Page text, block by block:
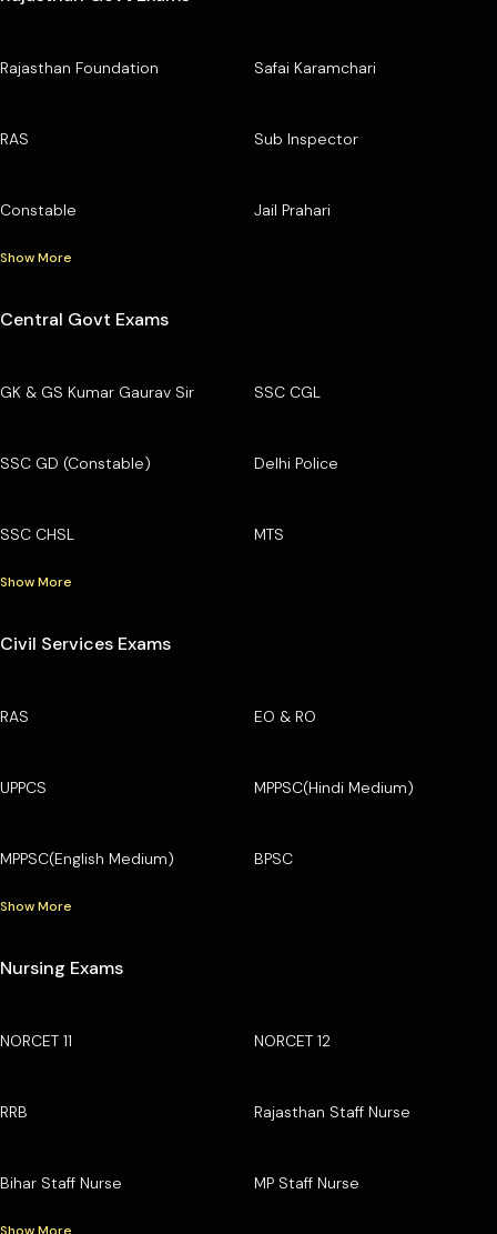
Rajasthan Foundation Safai Karamchari
RAS Sub Inspector
Constable Jail Prahari
Show More
Central Govt Exams
GK & GS Kumar Gaurav Sir SSC CGL
SSC GD (Constable) Delhi Police
SSC CHSL MTS
Show More
Civil Services Exams
RAS EO & RO
UPPCS MPPSC(Hindi Medium)
MPPSC(English Medium) BPSC
Show More
Nursing Exams
NORCET 11 NORCET 12
RRB Rajasthan Staff Nurse
Bihar Staff Nurse MP Staff Nurse
Show More